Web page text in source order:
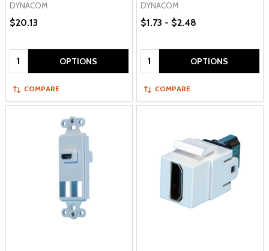
DYNACOM
$20.13
Quantity: OPTIONS
COMPARE
DYNACOM
$1.73 - $2.48
Quantity: OPTIONS
COMPARE